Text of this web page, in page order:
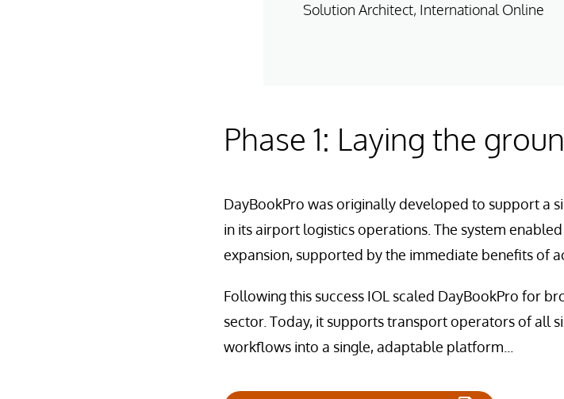
Solution Architect, International Online
Phase 1: Laying the
DayBookPro was originally developed to support a
in its airport logistics operations. The system
expansion, supported by the immediate benefits of
Following this success IOL scaled DayBookPro for
sector. Today, it supports transport operators of all
workflows into a single, adaptable platform...